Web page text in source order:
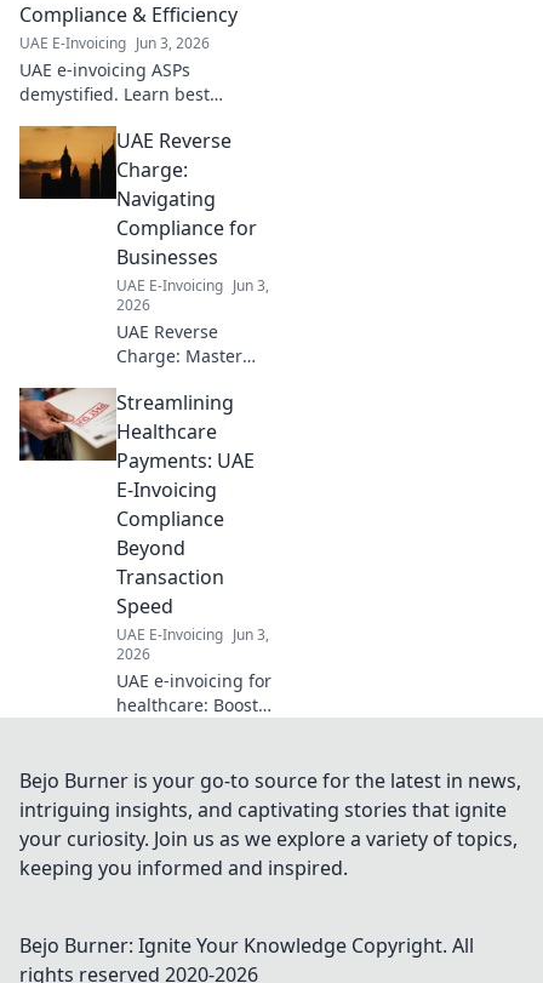
Compliance & Efficiency
UAE E-Invoicing Jun 3, 2026
UAE e-invoicing ASPs
demystified. Learn best
compliance, efficiency, and
finding the right ASP for your
business. Click here!
UAE Reverse
Charge:
Navigating
Compliance for
Businesses
UAE E-Invoicing Jun 3,
2026
UAE Reverse
Charge: Master
penalties.
Essential guide for
businesses
navigating UAE's
tax laws. Click to
learn more!
Streamlining
Healthcare
Payments: UAE
E-Invoicing
Compliance
Beyond
Transaction
Speed
UAE E-Invoicing Jun 3,
2026
UAE e-invoicing for
healthcare: Boost
beyond speed.
Learn how.
Bejo Burner is your go-to source for the latest in news,
intriguing insights, and captivating stories that ignite
your curiosity. Join us as we explore a variety of topics,
keeping you informed and inspired.
Bejo Burner: Ignite Your Knowledge Copyright. All
rights reserved 2020-2026